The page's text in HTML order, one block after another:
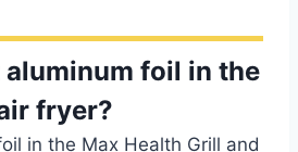
aluminum foil in the
fryer?
in the Max Health Grill and